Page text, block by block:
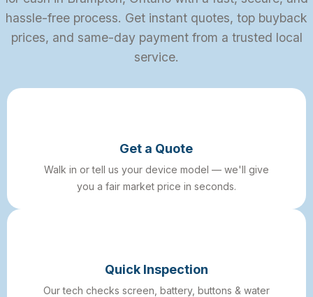
hassle-free process. Get instant quotes, top buyback
prices, and same-day payment from a trusted local
service.
Get a Quote
Walk in or tell us your device model — we'll give
you a fair market price in seconds.
Quick Inspection
Our tech checks screen, battery, buttons & water